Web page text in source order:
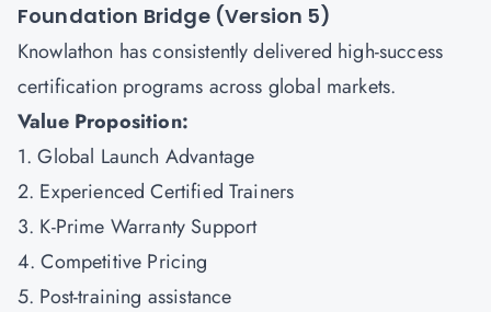
Foundation Bridge (Version 5)
Knowlathon has consistently delivered high-success
certification programs across global markets.
Value Proposition:
1. Global Launch Advantage
2. Experienced Certified Trainers
3. K-Prime Warranty Support
4. Competitive Pricing
5. Post-training assistance